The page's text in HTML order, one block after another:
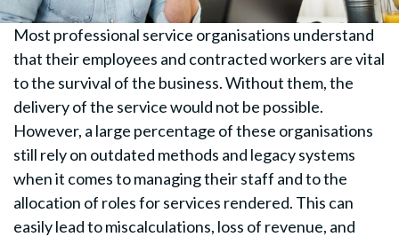
Most professional service organisations understand
that their employees and contracted workers are vital
to the survival of the business. Without them, the
delivery of the service would not be possible.
However, a large percentage of these organisations
still rely on outdated methods and legacy systems
when it comes to managing their staff and to the
allocation of roles for services rendered. This can
easily lead to miscalculations, loss of revenue, and